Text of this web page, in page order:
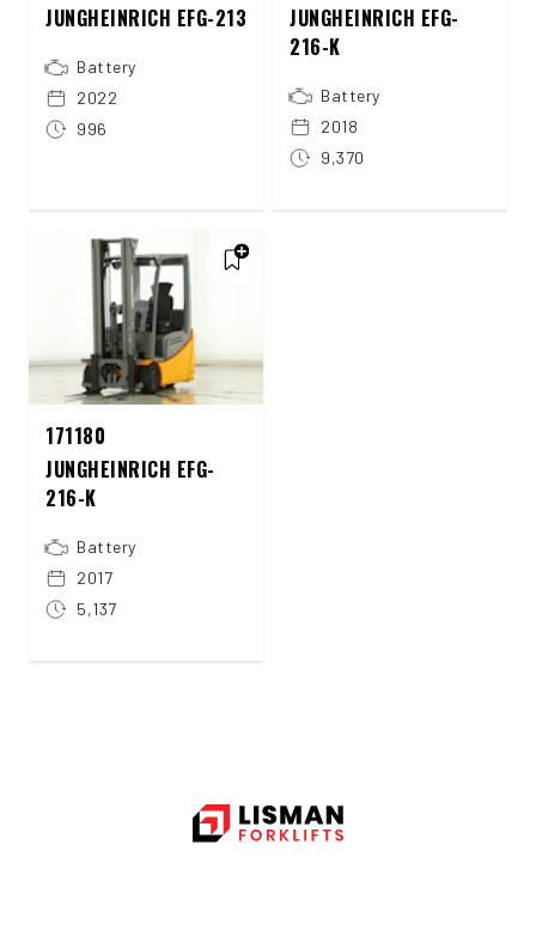
JUNGHEINRICH EFG-213
Battery
2022
996
JUNGHEINRICH EFG-
216-K
Battery
2018
9,370
171180
JUNGHEINRICH EFG-
216-K
Battery
2017
5,137